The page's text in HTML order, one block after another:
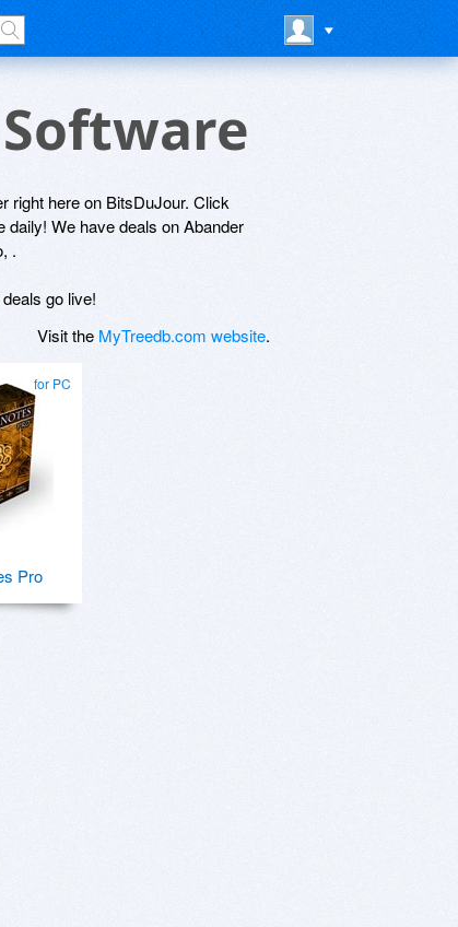
right here on BitsDuJour. Click
daily! We have deals on Abander
.
go live!
Visit the MyTreedb.com website.
for PC
Pro